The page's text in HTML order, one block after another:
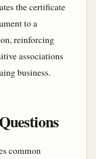
the certificate
to a
reinforcing
associations
business.
common